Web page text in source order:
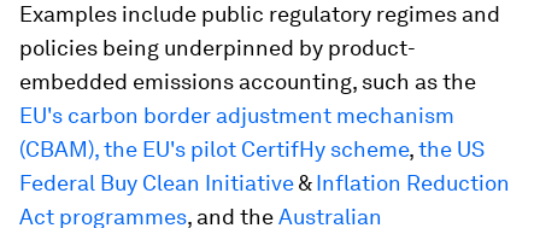
Examples include public regulatory regimes and
policies being underpinned by product-
embedded emissions accounting, such as the
EU's carbon border adjustment mechanism
(CBAM),the EU's pilot CertifHy scheme,the US
Federal Buy Clean Initiative&Inflation Reduction
Act programmes, and theAustralian